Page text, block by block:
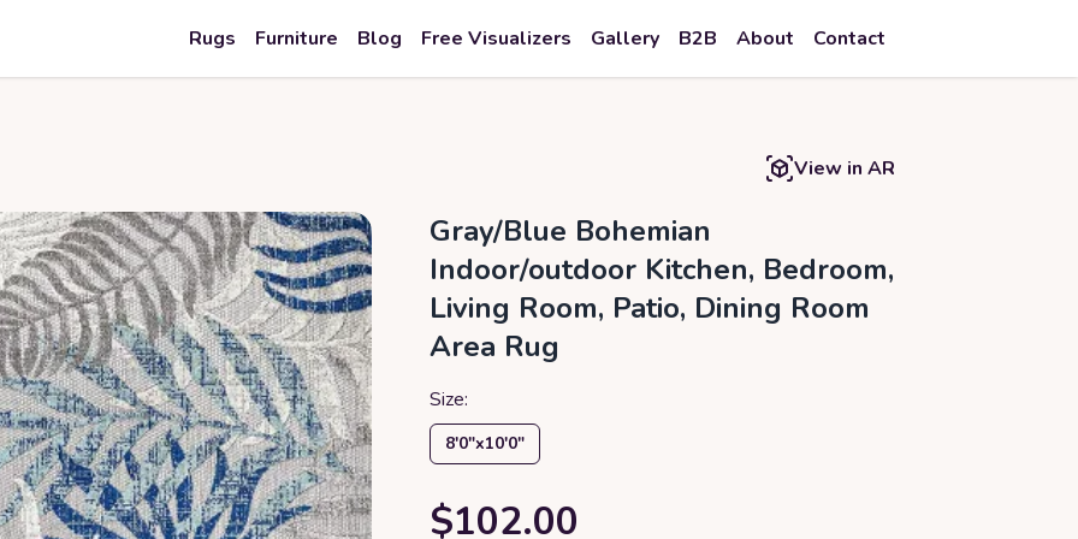
Rugs Furniture Blog Free Visualizers Gallery B2B About Contact
View in AR
Gray/Blue Bohemian
Indoor/outdoor Kitchen, Bedroom,
Living Room, Patio, Dining Room
Area Rug
Size:
8′0″x10′0″
$102.00